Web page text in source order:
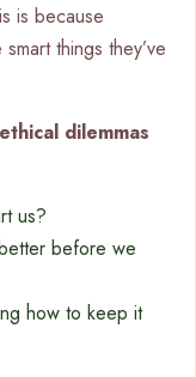
is because
things they’ve
ethical dilemmas
us?
before we
how to keep it